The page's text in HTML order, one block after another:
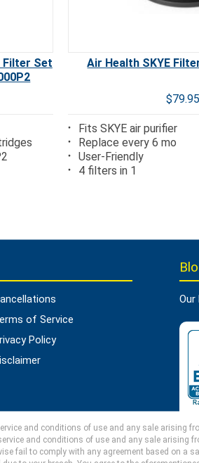
Filter Set
Air Health SKYE
$79.95
Fits SKYE air purifier
Replace every 6 mo
User-Friendly
4 filters in 1
of Service
Policy
Our
and conditions of use and any sale arising
and conditions of use and any sale arising
fail to comply with any agreement based on